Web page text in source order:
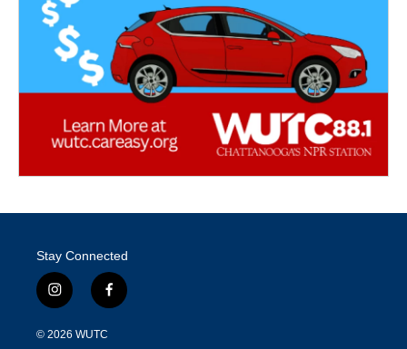
Stay Connected
i
n
s
f
a
© 2026 WUTC